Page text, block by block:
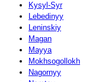
Kysyl-Syr
Lebedinyy
Leninskiy
Magan
Mayya
Mokhsogollokh
Nagornyy